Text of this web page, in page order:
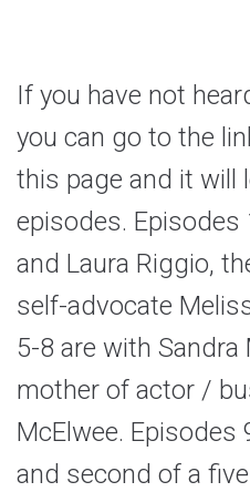
If you have not
you can go to the
this page and it will
episodes. Episodes
and Laura Riggio,
self-advocate
5-8 are with Sandra
mother of actor /
McElwee. Episodes
and second of a